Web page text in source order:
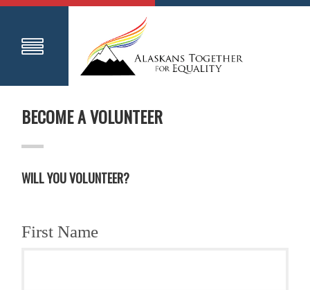
BECOME A VOLUNTEER
WILL YOU VOLUNTEER?
First Name